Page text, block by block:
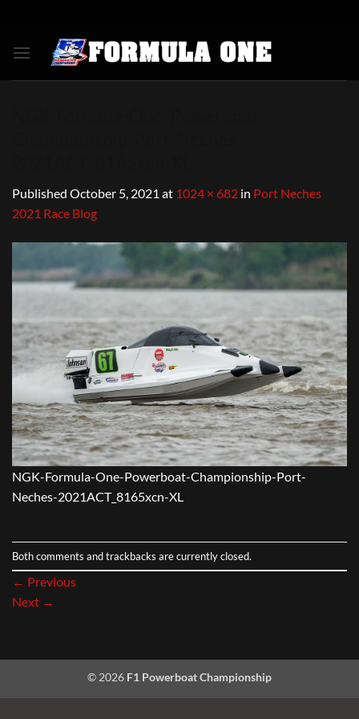
content
Published October 5, 2021 at 1024 × 682 in Port Neches
2021 Race Blog
NGK-Formula-One-Powerboat-Championship-Port-
Neches-2021ACT_8165xcn-XL
Both comments and trackbacks are currently closed.
← Previous
Next →
© 2026 F1 Powerboat Championship